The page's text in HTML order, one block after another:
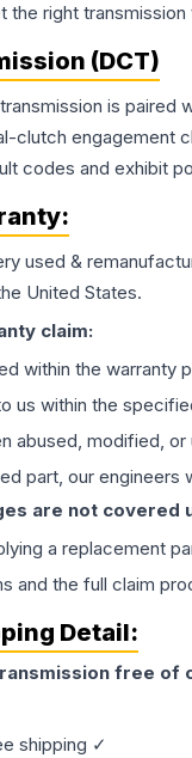
right
(DCT)
is
clutch engagement
codes and exhibit
used &
United States.
claim:
within the warranty
us within the
abused, modified,
part, our
are not covered
a replacement
and the full claim
Detail:
free of
shipping ✓